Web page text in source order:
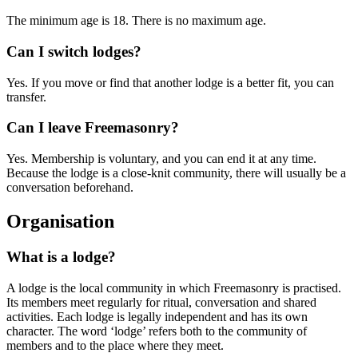
The minimum age is 18. There is no maximum age.
Can I switch lodges?
Yes. If you move or find that another lodge is a better fit, you can
transfer.
Can I leave Freemasonry?
Yes. Membership is voluntary, and you can end it at any time.
Because the lodge is a close-knit community, there will usually be a
conversation beforehand.
Organisation
What is a lodge?
A lodge is the local community in which Freemasonry is practised.
Its members meet regularly for ritual, conversation and shared
activities. Each lodge is legally independent and has its own
character. The word ‘lodge’ refers both to the community of
members and to the place where they meet.